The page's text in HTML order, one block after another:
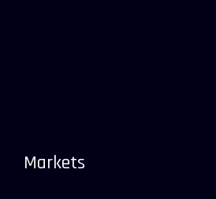
Markets